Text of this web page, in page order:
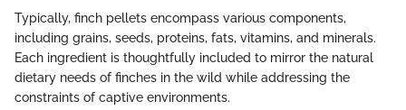
Typically, finch pellets encompass various components,
including grains, seeds, proteins, fats, vitamins, and minerals.
Each ingredient is thoughtfully included to mirror the natural
dietary needs of finches in the wild while addressing the
constraints of captive environments.